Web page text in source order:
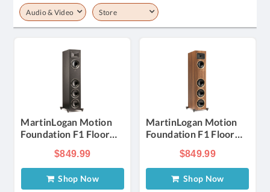
Audio & Video Store
MartinLogan Motion
Foundation F1 Floor
Black (Each)
$849.99
Shop Now
MartinLogan Motion
Foundation F1 Floor
Walnut (Each)
$849.99
Shop Now